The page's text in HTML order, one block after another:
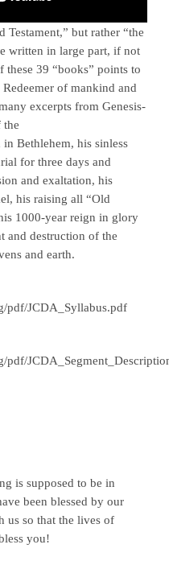
but rather “the
written in large part, if not
39 “books” points to
of mankind and
excerpts from Genesis-
the
Bethlehem, his sinless
for three days and
and exaltation, his
his raising all “Old
1000-year reign in glory
and destruction of the
and earth.
pdf/JCDA_Syllabus.pdf
is supposed to be in
been blessed by our
us so that the lives of
you!